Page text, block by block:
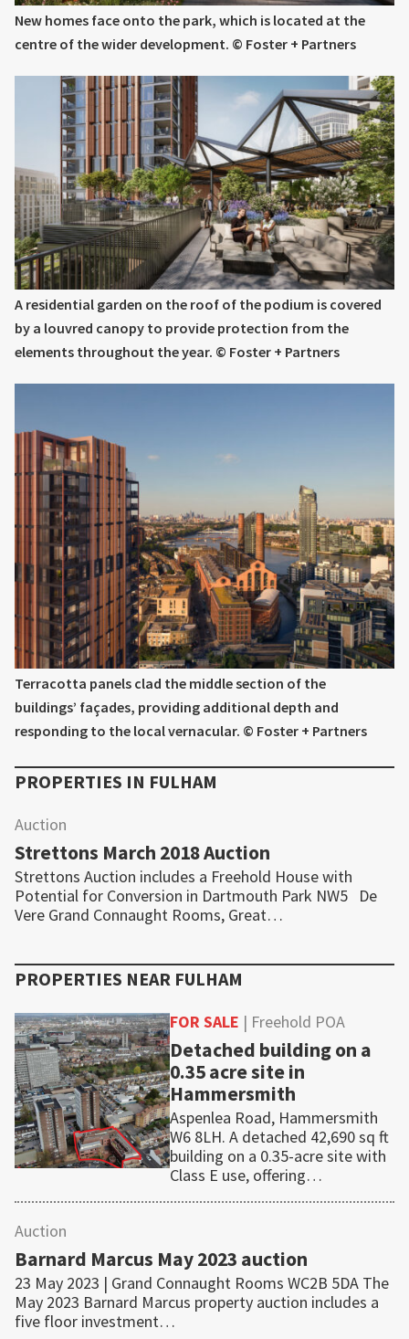
New homes face onto the park, which is located at the
centre of the wider development. © Foster + Partners
A residential garden on the roof of the podium is covered
by a louvred canopy to provide protection from the
elements throughout the year. © Foster + Partners
Terracotta panels clad the middle section of the
buildings’ façades, providing additional depth and
responding to the local vernacular. © Foster + Partners
PROPERTIES IN FULHAM
Auction
Strettons March 2018 Auction
Strettons Auction includes a Freehold House with
Potential for Conversion in Dartmouth Park NW5 De
Vere Grand Connaught Rooms, Great…
PROPERTIES NEAR FULHAM
FOR SALE | Freehold POA
Detached building on a
0.35 acre site in
Hammersmith
Aspenlea Road, Hammersmith
W6 8LH. A detached 42,690 sq ft
building on a 0.35-acre site with
Class E use, offering…
Auction
Barnard Marcus May 2023 auction
23 May 2023 | Grand Connaught Rooms WC2B 5DA The
May 2023 Barnard Marcus property auction includes a
five floor investment…